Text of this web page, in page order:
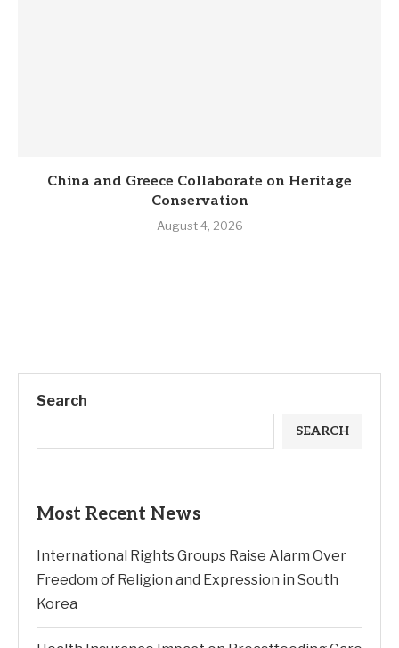
China and Greece Collaborate on Heritage
Conservation
August 4, 2026
Search
SEARCH
Most Recent News
International Rights Groups Raise Alarm Over
Freedom of Religion and Expression in South
Korea